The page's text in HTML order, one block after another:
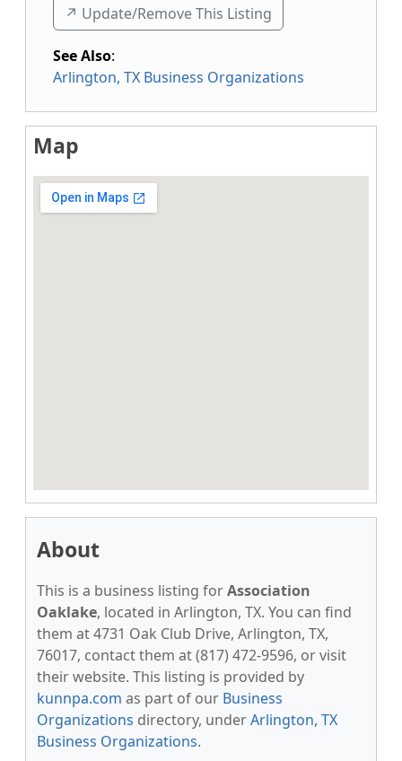
↗️ Update/Remove This Listing
See Also:
Arlington, TX Business Organizations
Map
About
This is a business listing forAssociation
Oaklake, located in Arlington, TX. You can find
them at 4731 Oak Club Drive, Arlington, TX,
76017, contact them at (817) 472-9596, or visit
their website. This listing is provided by
kunnpa.com as part of our Business
Organizations directory, underArlington, TX
Business Organizations.